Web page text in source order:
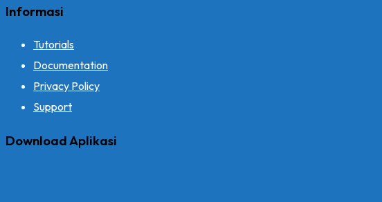
Informasi
Tutorials
Documentation
Privacy Policy
Support
Download Aplikasi